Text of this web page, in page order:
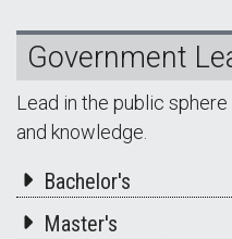
Government
Lead in the public
and knowledge.
Bachelor's
Master's